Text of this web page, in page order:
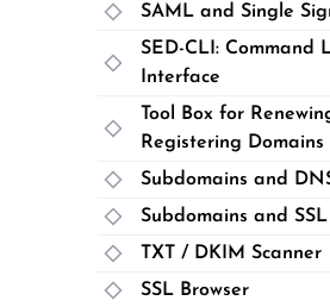
SAML and Single
SED-CLI: Command
Interface
Tool Box for
Registering Domains
Subdomains and
Subdomains and SSL
TXT / DKIM Scanner
SSL Browser